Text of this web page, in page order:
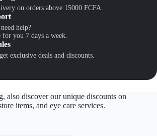
on orders above 15000 FCFA.
help?
for you 7 days a week.
exclusive deals and discounts.
also discover our unique discounts on
items, and eye care services.